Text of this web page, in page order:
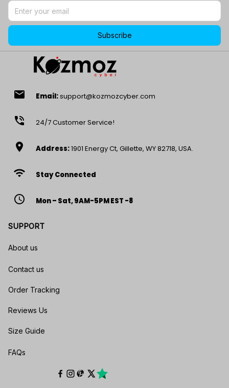
Subscribe
email Email:support@kozmozcyber.com
phone_in_talk 24/7 Customer Service!
location_on Address:1901 Energy Ct, Gillette, WY 82718, USA.
wifi Stay Connected
access_time Mon – Sat, 9AM-5PM EST -8
SUPPORT
About us
Contact us
Order Tracking
Reviews Us
Size Guide
FAQs